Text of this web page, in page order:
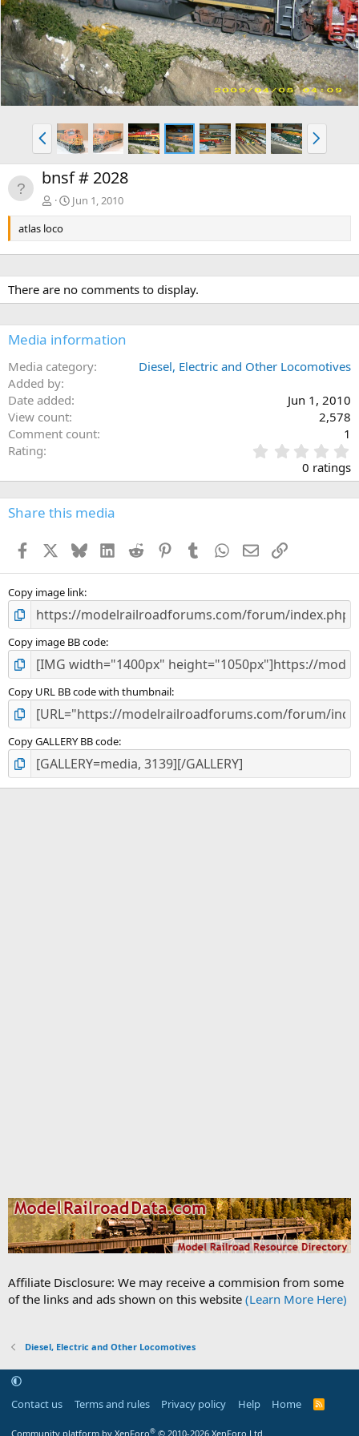
v
t
P
r
e
v
N
e
x
bnsf # 2028
Jun 1, 2010
atlas loco
There are no comments to display.
Media information
Media category
Diesel, Electric and Other Locomotives
Added by
Date added
Jun 1, 2010
View count
2,578
Comment count
1
Rating
.
0
0
s
0 ratings
Share this media
Facebook BlueskyLinkedInReddit PinterestTumblr WhatsApp
EmailLink
Copy image link
Copy image BB code
Copy URL BB code with thumbnail
Copy GALLERY BB code
Affiliate Disclosure: We may receive a commision from some
of the links and ads shown on this website (Learn More Here)
Diesel, Electric and Other Locomotives
Contact us Terms and rules Privacy policy Help Home
R
S
Community platform by XenForo® © 2010-2026 XenForo Ltd.